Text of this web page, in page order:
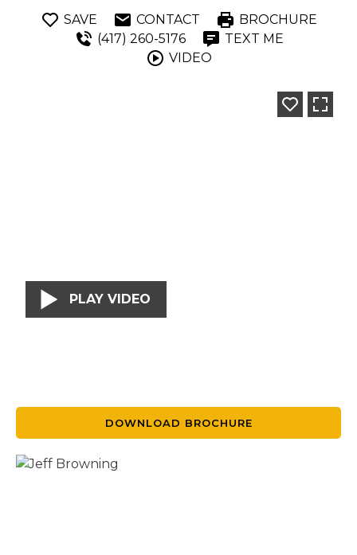
SAVE CONTACT
BROCHURE
(417) 260-5176
TEXT ME
VIDEO
PLAY VIDEO
DOWNLOAD BROCHURE